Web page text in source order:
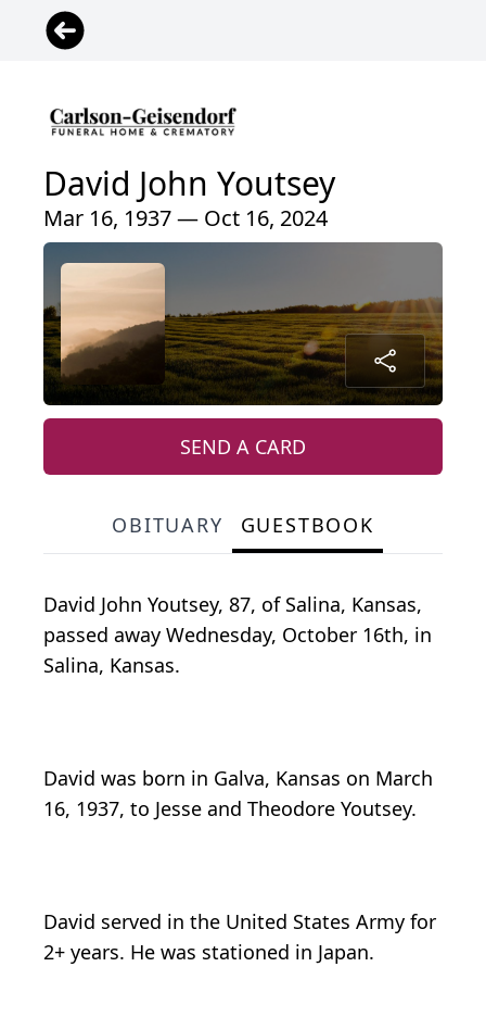
David John Youtsey
Mar 16, 1937 — Oct 16, 2024
SEND A CARD
OBITUARY GUESTBOOK
David John Youtsey, 87, of Salina, Kansas,
passed away Wednesday, October 16th, in
Salina, Kansas.
David was born in Galva, Kansas on March
16, 1937, to Jesse and Theodore Youtsey.
David served in the United States Army for
2+ years. He was stationed in Japan.